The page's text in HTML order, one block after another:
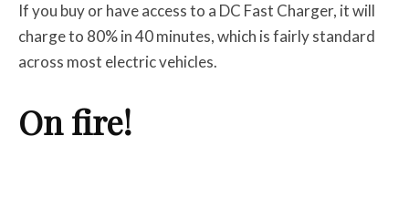
If you buy or have access to a DC Fast Charger, it will
charge to 80% in 40 minutes, which is fairly standard
across most electric vehicles.
On fire!